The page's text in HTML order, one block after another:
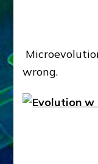
wrong.